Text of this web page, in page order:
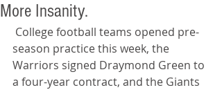
More Insanity.
season practice this week, the
Warriors signed Draymond Green to
a four-year contract, and the Giants